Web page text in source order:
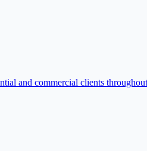
and commercial clients